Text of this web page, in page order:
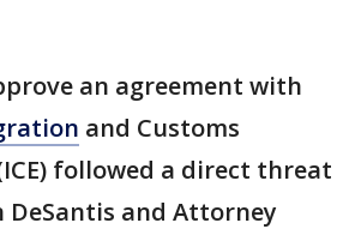
an agreement with
and Customs
followed a direct threat
DeSantis and Attorney